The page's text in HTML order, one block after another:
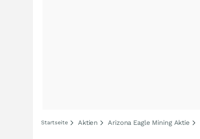
Startseite Aktien Arizona Eagle Mining Aktie